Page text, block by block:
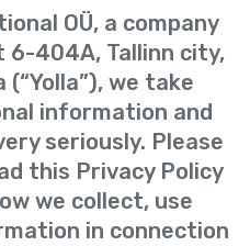
OÜ, a company
6-404A, Tallinn city,
we take
information and
seriously. Please
this Privacy Policy
we collect, use
in connection